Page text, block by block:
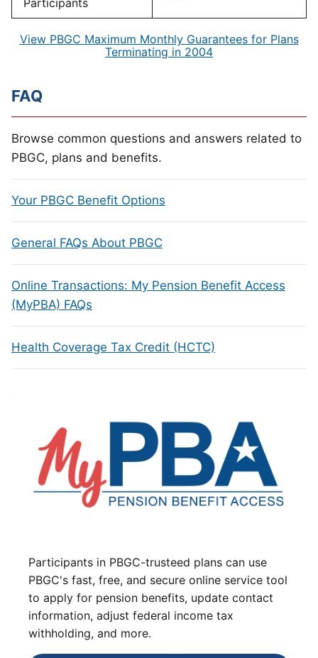
Participants
View PBGC Maximum Monthly Guarantees for Plans
Terminating in 2004
FAQ
Browse common questions and answers related to
PBGC, plans and benefits.
Your PBGC Benefit Options
General FAQs About PBGC
Online Transactions: My Pension Benefit Access
(MyPBA) FAQs
Health Coverage Tax Credit (HCTC)
Participants in PBGC-trusteed plans can use
PBGC's fast, free, and secure online service tool
to apply for pension benefits, update contact
information, adjust federal income tax
withholding, and more.